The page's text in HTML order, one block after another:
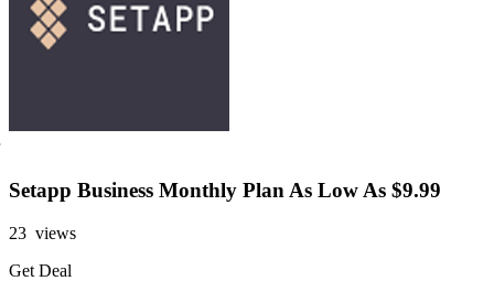
Setapp Business Monthly Plan As Low As $9.99
23 views
Get Deal